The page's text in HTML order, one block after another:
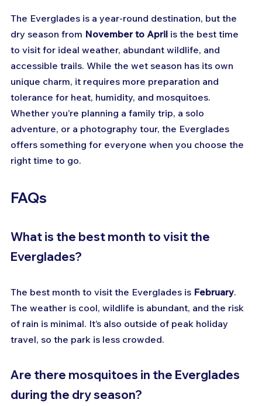
The Everglades is a year-round destination, but the
dry season from November to April is the best time
to visit for ideal weather, abundant wildlife, and
accessible trails. While the wet season has its own
unique charm, it requires more preparation and
tolerance for heat, humidity, and mosquitoes.
Whether you’re planning a family trip, a solo
adventure, or a photography tour, the Everglades
offers something for everyone when you choose the
right time to go.
FAQs
What is the best month to visit the
Everglades?
The best month to visit the Everglades is February.
The weather is cool, wildlife is abundant, and the risk
of rain is minimal. It’s also outside of peak holiday
travel, so the park is less crowded.
Are there mosquitoes in the Everglades
during the dry season?